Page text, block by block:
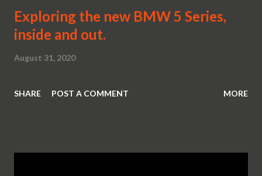
Exploring the new BMW 5 Series,
inside and out.
August 31, 2020
SHARE POST A COMMENT MORE